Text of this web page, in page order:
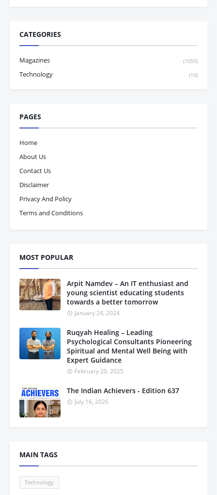
CATEGORIES
Magazines (1059)
Technology (19)
PAGES
Home
About Us
Contact Us
Disclaimer
Privacy And Policy
Terms and Conditions
MOST POPULAR
Arpit Namdev – An IT enthusiast and
young scientist educating students
towards a better tomorrow
January 24, 2024
Ruqyah Healing – Leading
Psychological Consultants Pioneering
Spiritual and Mental Well Being with
Expert Guidance
February 20, 2025
The Indian Achievers - Edition 637
July 16, 2026
MAIN TAGS
Technology